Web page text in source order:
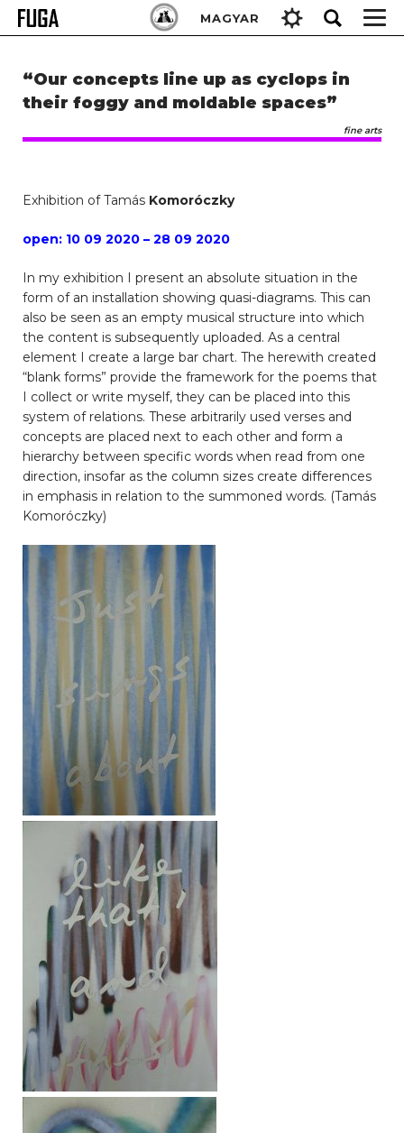
Skip
MAGYAR
Keresés:
“Our concepts line up as cyclops in
their foggy and moldable spaces”
fine arts
Exhibition of Tamás Komoróczky
open: 10 09 2020 – 28 09 2020
In my exhibition I present an absolute situation in the
form of an installation showing quasi-diagrams. This can
also be seen as an empty musical structure into which
the content is subsequently uploaded. As a central
element I create a large bar chart. The herewith created
“blank forms” provide the framework for the poems that
I collect or write myself, they can be placed into this
system of relations. These arbitrarily used verses and
concepts are placed next to each other and form a
hierarchy between specific words when read from one
direction, insofar as the column sizes create differences
in emphasis in relation to the summoned words. (Tamás
Komoróczky)